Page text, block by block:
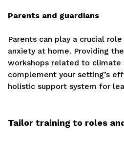
Parents and guardians
Parents can play a crucial
anxiety at home. Providing
workshops related to climate
complement your setting’s
holistic support system for
Tailor training to roles